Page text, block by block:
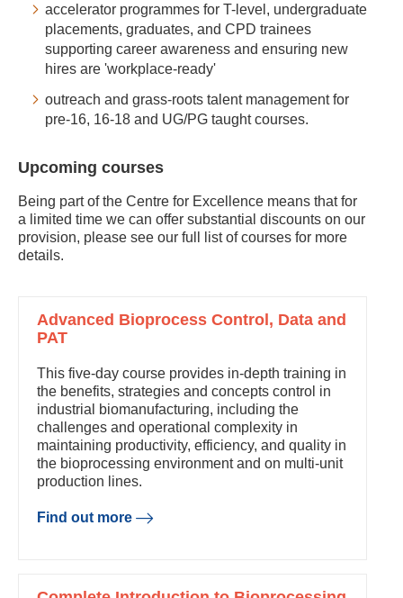
accelerator programmes for T-level, undergraduate
placements, graduates, and CPD trainees
supporting career awareness and ensuring new
hires are 'workplace-ready'
outreach and grass-roots talent management for
pre-16, 16-18 and UG/PG taught courses.
Upcoming courses
Being part of the Centre for Excellence means that for
a limited time we can offer substantial discounts on our
provision, please see our full list of courses for more
details.
Advanced Bioprocess Control, Data and
PAT
This five-day course provides in-depth training in
the benefits, strategies and concepts control in
industrial biomanufacturing, including the
challenges and operational complexity in
maintaining productivity, efficiency, and quality in
the bioprocessing environment and on multi-unit
production lines.
Find out more